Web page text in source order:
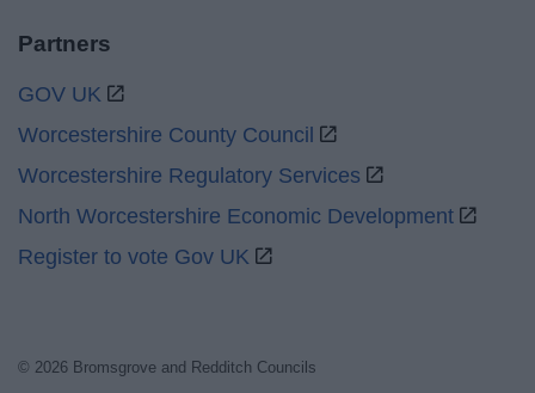
Partners
GOV UK
Worcestershire County Council
Worcestershire Regulatory Services
North Worcestershire Economic Development
Register to vote Gov UK
© 2026 Bromsgrove and Redditch Councils